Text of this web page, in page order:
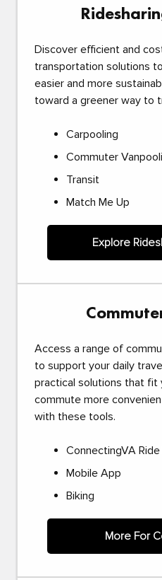
Discover efficient and
transportation solutions
easier and more
toward a greener way to
Carpooling
Commuter
Transit
Match Me Up
Explore
Access a range of
to support your daily
practical solutions that fit
commute more
with these tools.
ConnectingVA
Mobile App
Biking
More For